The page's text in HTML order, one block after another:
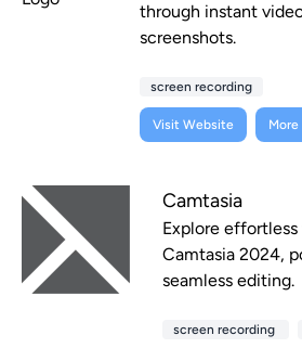
through instant
screenshots.
screen recording
Visit Website
Camtasia
Explore
Camtasia 2024,
seamless editing.
screen recording